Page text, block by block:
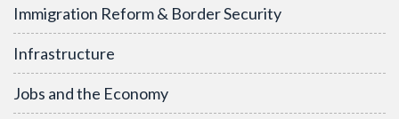
Immigration Reform & Border Security
Infrastructure
Jobs and the Economy